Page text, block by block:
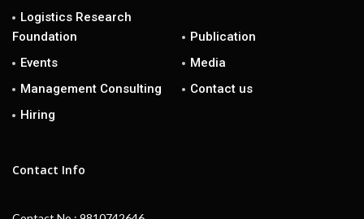
Logistics Research
Foundation
Publication
Events
Media
Management Consulting
Contact us
Hiring
Contact Info